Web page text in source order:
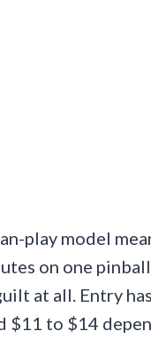
play model
on one
at all. Entry
$11 to $14